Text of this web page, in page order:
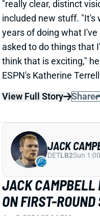
ESPN's Katherine
View Full Story
Share
ON FIRST-ROUND
Jun 5, 2024 03:14 PM
Lions Jack Campbell
season, considering
overall and made
middle of the year. But
JACK